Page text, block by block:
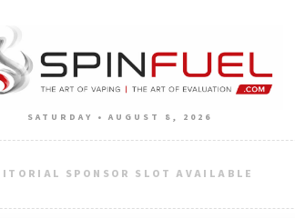
SATURDAY • AUGUST 8, 2026
SPONSOR SLOT AVAILABLE